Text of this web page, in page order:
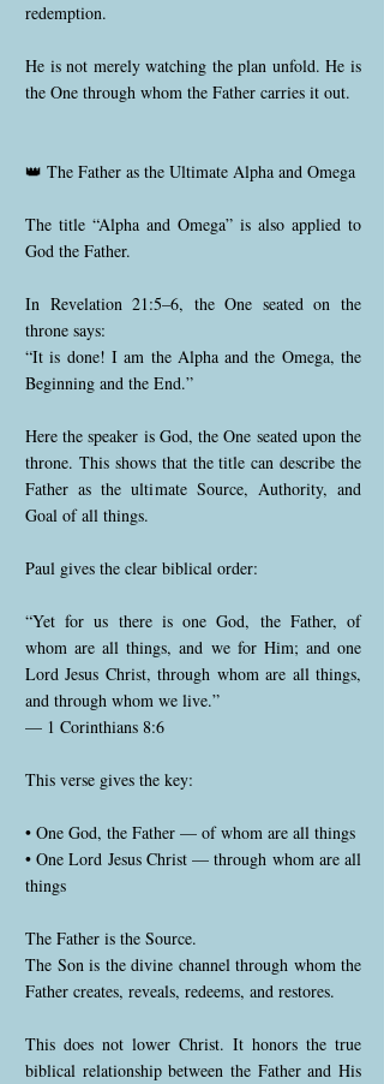
redemption.
He is not merely watching the plan unfold. He is
the One through whom the Father carries it out.
👑 The Father as the Ultimate Alpha and Omega
The title “Alpha and Omega” is also applied to
God the Father.
In Revelation 21:5–6, the One seated on the
throne says:
“It is done! I am the Alpha and the Omega, the
Beginning and the End.”
Here the speaker is God, the One seated upon the
throne. This shows that the title can describe the
Father as the ultimate Source, Authority, and
Goal of all things.
Paul gives the clear biblical order:
“Yet for us there is one God, the Father, of
whom are all things, and we for Him; and one
Lord Jesus Christ, through whom are all things,
and through whom we live.”
— 1 Corinthians 8:6
This verse gives the key:
• One God, the Father — of whom are all things
• One Lord Jesus Christ — through whom are all
things
The Father is the Source.
The Son is the divine channel through whom the
Father creates, reveals, redeems, and restores.
This does not lower Christ. It honors the true
biblical relationship between the Father and His